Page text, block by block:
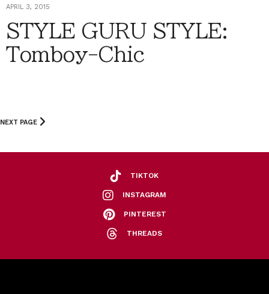
APRIL 3, 2015
STYLE GURU STYLE:
Tomboy-Chic
NEXT PAGE
TIKTOK
INSTAGRAM
PINTEREST
THREADS